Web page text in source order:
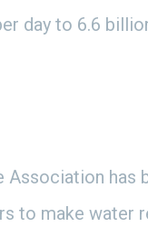
day to 6.6
Association has
to make water